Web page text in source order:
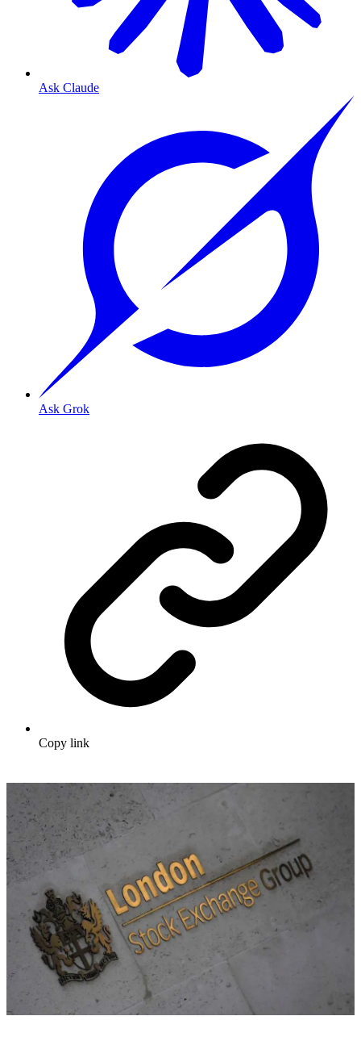
Ask Claude
Ask Grok
Copy link